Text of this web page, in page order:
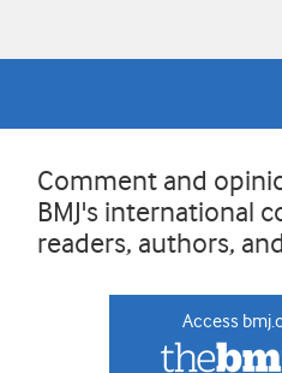
Comment and
BMJ's international
readers, authors,
Access